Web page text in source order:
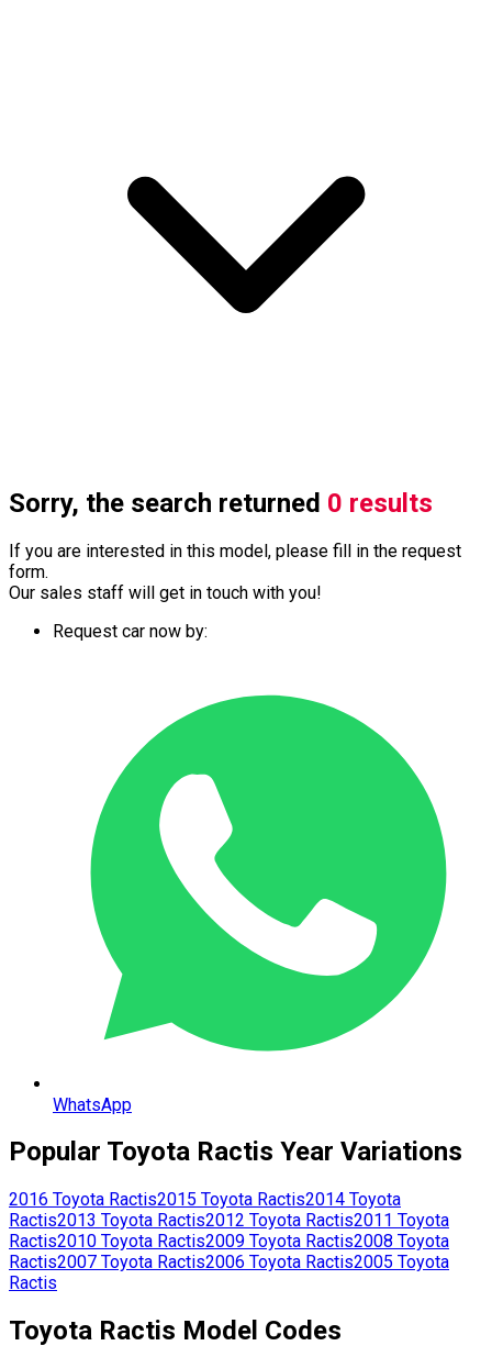
Sorry, the search returned 0 results
If you are interested in this model, please fill in the request
form.
Our sales staff will get in touch with you!
Request car now by:
WhatsApp
Popular Toyota Ractis Year Variations
2016 Toyota Ractis2015 Toyota Ractis2014 Toyota
Ractis2013 Toyota Ractis2012 Toyota Ractis2011 Toyota
Ractis2010 Toyota Ractis2009 Toyota Ractis2008 Toyota
Ractis2007 Toyota Ractis2006 Toyota Ractis2005 Toyota
Ractis
Toyota Ractis Model Codes